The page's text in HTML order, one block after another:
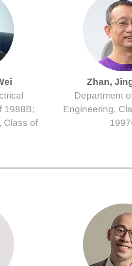
1988B;
Class of
Zhan,
Department
Engineering,